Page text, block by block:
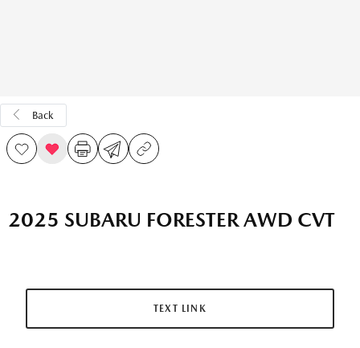
Back
2025 SUBARU FORESTER AWD CVT
TEXT LINK